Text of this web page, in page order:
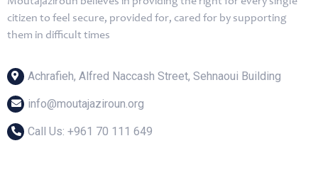
citizen to feel secure, provided for, cared for by supporting
them in difficult times
Achrafieh, Alfred Naccash Street, Sehnaoui Building
info@moutajaziroun.org
Call Us: ‎+961 70 111 649